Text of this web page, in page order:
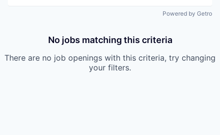
Powered by Getro
No jobs matching this criteria
There are no job openings with this criteria, try changing
your filters.